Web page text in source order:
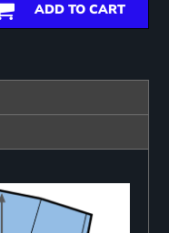
ADD TO CART